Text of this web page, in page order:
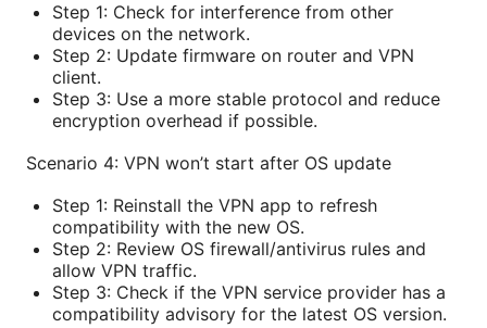
Step 1: Check for interference from other
devices on the network.
Step 2: Update firmware on router and VPN
client.
Step 3: Use a more stable protocol and reduce
encryption overhead if possible.
Scenario 4: VPN won’t start after OS update
Step 1: Reinstall the VPN app to refresh
compatibility with the new OS.
Step 2: Review OS firewall/antivirus rules and
allow VPN traffic.
Step 3: Check if the VPN service provider has a
compatibility advisory for the latest OS version.